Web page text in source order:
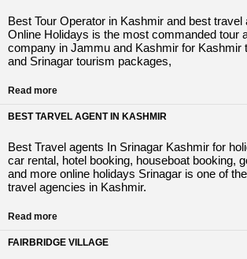
Best Tour Operator in Kashmir and best travel
Online Holidays is the most commanded tour
company in Jammu and Kashmir for Kashmir
and Srinagar tourism packages,
Read more
BEST TARVEL AGENT IN KASHMIR
Best Travel agents In Srinagar Kashmir for
car rental, hotel booking, houseboat booking,
and more online holidays Srinagar is one of
travel agencies in Kashmir.
Read more
FAIRBRIDGE VILLAGE